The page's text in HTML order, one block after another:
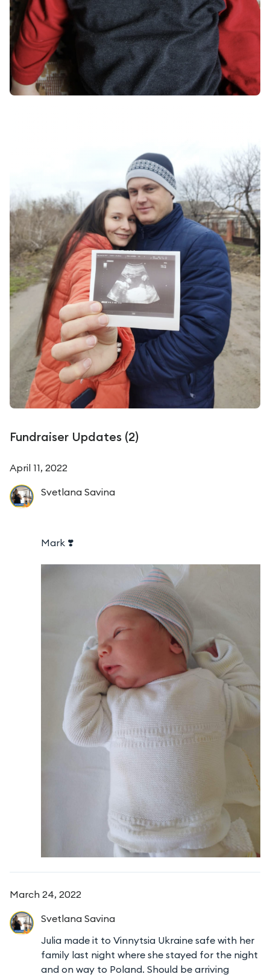
Fundraiser Updates (2)
April 11, 2022
Svetlana Savina
Mark ❣️
March 24, 2022
Svetlana Savina
Julia made it to Vinnytsia Ukraine safe with her
family last night where she stayed for the night
and on way to Poland. Should be arriving